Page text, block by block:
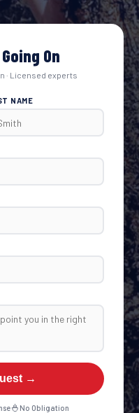
On
· Licensed experts
NAME
→
No Obligation